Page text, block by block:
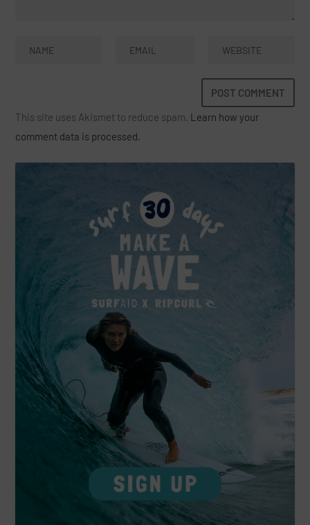
This site uses Akismet to reduce spam. Learn how your
comment data is processed.